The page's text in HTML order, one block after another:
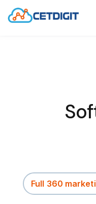
Full 360